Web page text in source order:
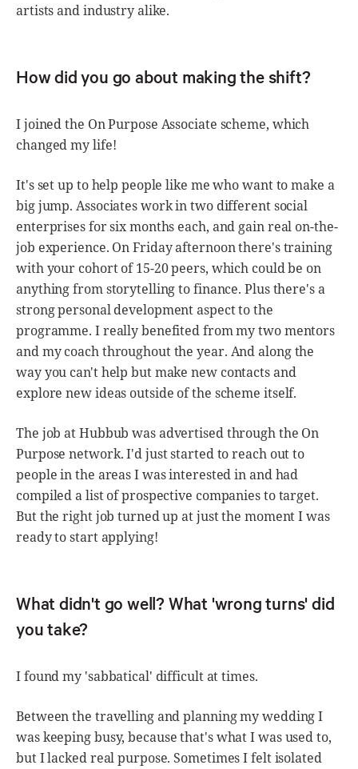
artists and industry alike.
How did you go about making the shift?
I joined the On Purpose Associate scheme, which
changed my life!
It's set up to help people like me who want to make a
big jump. Associates work in two different social
enterprises for six months each, and gain real on-the-
job experience. On Friday afternoon there's training
with your cohort of 15-20 peers, which could be on
anything from storytelling to finance. Plus there's a
strong personal development aspect to the
programme. I really benefited from my two mentors
and my coach throughout the year. And along the
way you can't help but make new contacts and
explore new ideas outside of the scheme itself.
The job at Hubbub was advertised through the On
Purpose network. I'd just started to reach out to
people in the areas I was interested in and had
compiled a list of prospective companies to target.
But the right job turned up at just the moment I was
ready to start applying!
What didn't go well? What 'wrong turns' did
you take?
I found my 'sabbatical' difficult at times.
Between the travelling and planning my wedding I
was keeping busy, because that's what I was used to,
but I lacked real purpose. Sometimes I felt isolated